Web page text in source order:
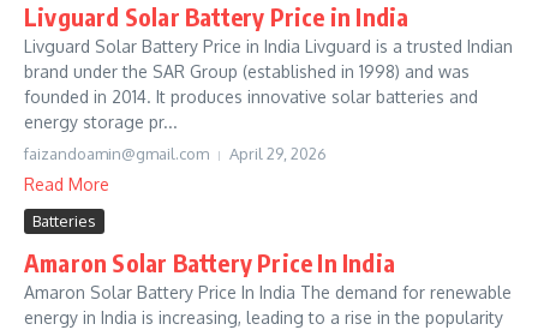
Livguard Solar Battery Price in India
Livguard Solar Battery Price in India Livguard is a trusted Indian
brand under the SAR Group (established in 1998) and was
founded in 2014. It produces innovative solar batteries and
energy storage pr...
faizandoamin@gmail.com April 29, 2026
Read More
Batteries
Amaron Solar Battery Price In India
Amaron Solar Battery Price In India The demand for renewable
energy in India is increasing, leading to a rise in the popularity